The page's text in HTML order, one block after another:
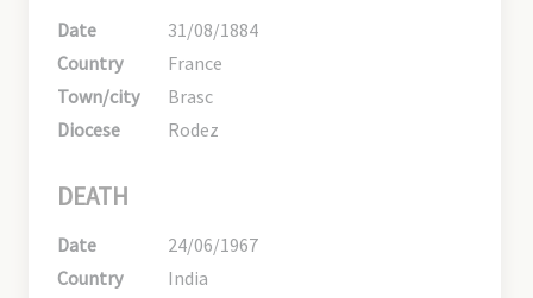
Date
31/08/1884
Country
France
Town/city
Brasc
Diocese
Rodez
DEATH
Date
24/06/1967
Country
India